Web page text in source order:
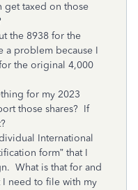
get taxed on those
the 8938 for the
a problem because I
the original 4,000
for my 2023
those shares? If
International
form” that I
What is that for and
I need to file with my